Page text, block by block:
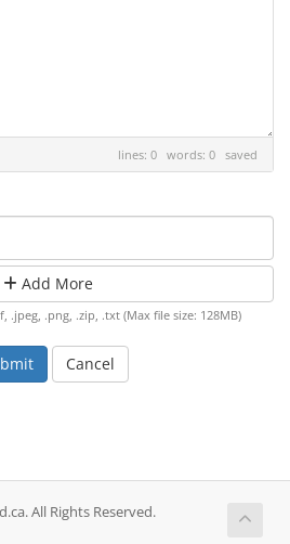
lines: 0 words: 0 saved
Add More
.jpeg, .png, .zip, .txt (Max file size: 128MB)
Cancel
All Rights Reserved.